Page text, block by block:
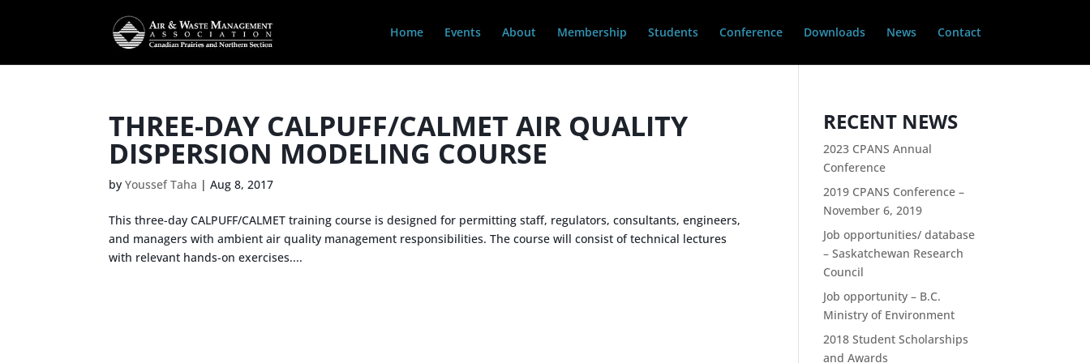
Home Events About Membership Students Conference Downloads News Contact
THREE-DAY CALPUFF/CALMET AIR QUALITY
DISPERSION MODELING COURSE
byYoussef Taha |Aug 8, 2017
This three-day CALPUFF/CALMET training course is designed for permitting staff, regulators, consultants, engineers,
and managers with ambient air quality management responsibilities. The course will consist of technical lectures
with relevant hands-on exercises....
RECENT NEWS
2023 CPANS Annual
Conference
2019 CPANS Conference –
November 6, 2019
Job opportunities/ database
– Saskatchewan Research
Council
Job opportunity – B.C.
Ministry of Environment
2018 Student Scholarships
and Awards